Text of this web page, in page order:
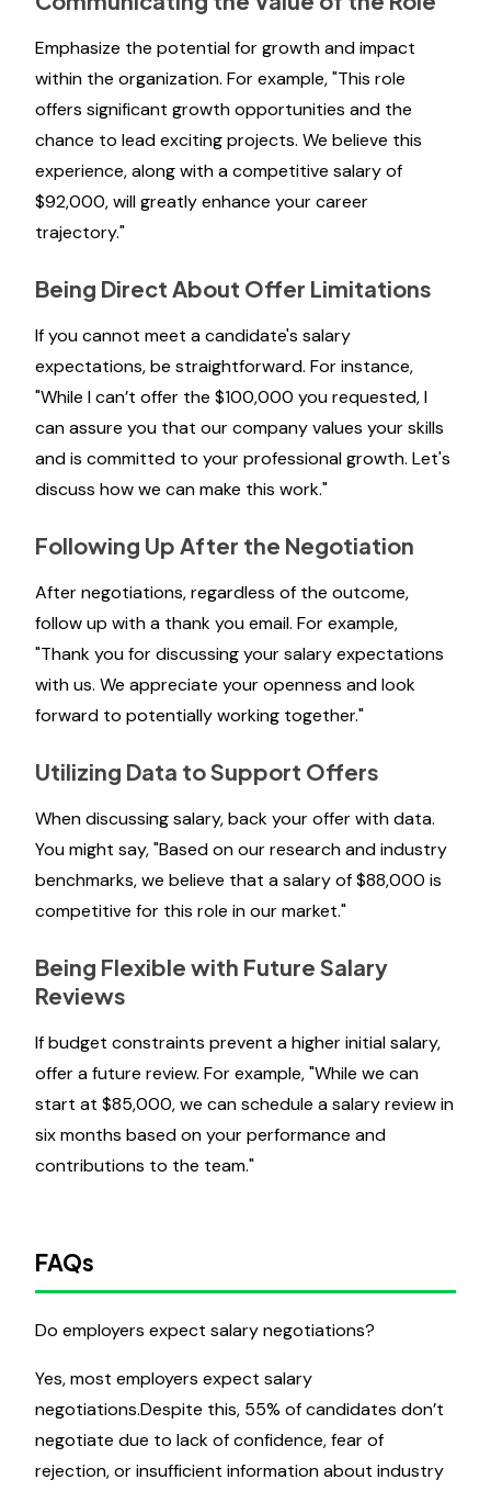
Emphasize the potential for growth and impact
within the organization. For example, "This role
offers significant growth opportunities and the
chance to lead exciting projects. We believe this
experience, along with a competitive salary of
$92,000, will greatly enhance your career
trajectory."
Being Direct About Offer Limitations
If you cannot meet a candidate's salary
expectations, be straightforward. For instance,
"While I can’t offer the $100,000 you requested, I
can assure you that our company values your skills
and is committed to your professional growth. Let's
discuss how we can make this work."
Following Up After the Negotiation
After negotiations, regardless of the outcome,
follow up with a thank you email. For example,
"Thank you for discussing your salary expectations
with us. We appreciate your openness and look
forward to potentially working together."
Utilizing Data to Support Offers
When discussing salary, back your offer with data.
You might say, "Based on our research and industry
benchmarks, we believe that a salary of $88,000 is
competitive for this role in our market."
Being Flexible with Future Salary
Reviews
If budget constraints prevent a higher initial salary,
offer a future review. For example, "While we can
start at $85,000, we can schedule a salary review in
six months based on your performance and
contributions to the team."
FAQs
Do employers expect salary negotiations?
Yes, most employers expect salary
negotiations.Despite this, 55% of candidates don’t
negotiate due to lack of confidence, fear of
rejection, or insufficient information about industry